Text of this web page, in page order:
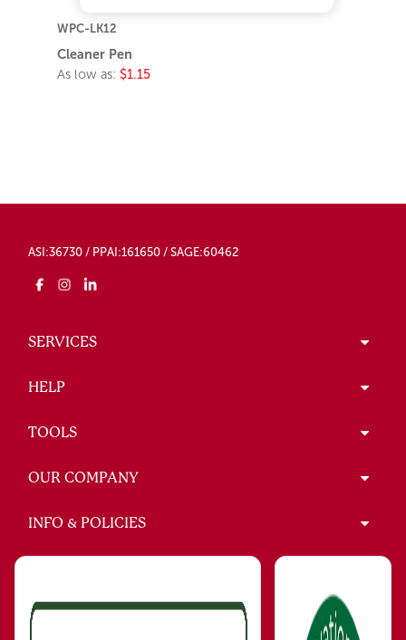
WPC-LK12
Cleaner Pen
As low as: $1.15
ASI:36730 / PPAI:161650 / SAGE:60462
SERVICES
HELP
TOOLS
OUR COMPANY
INFO & POLICIES